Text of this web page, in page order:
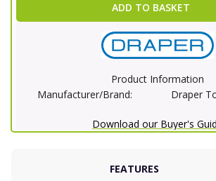
ADD TO BASKET
Product Information
Manufacturer/Brand:
Draper
Download our Buyer's
FEATURES